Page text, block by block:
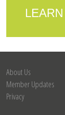
About Us
Member Updates
Privacy